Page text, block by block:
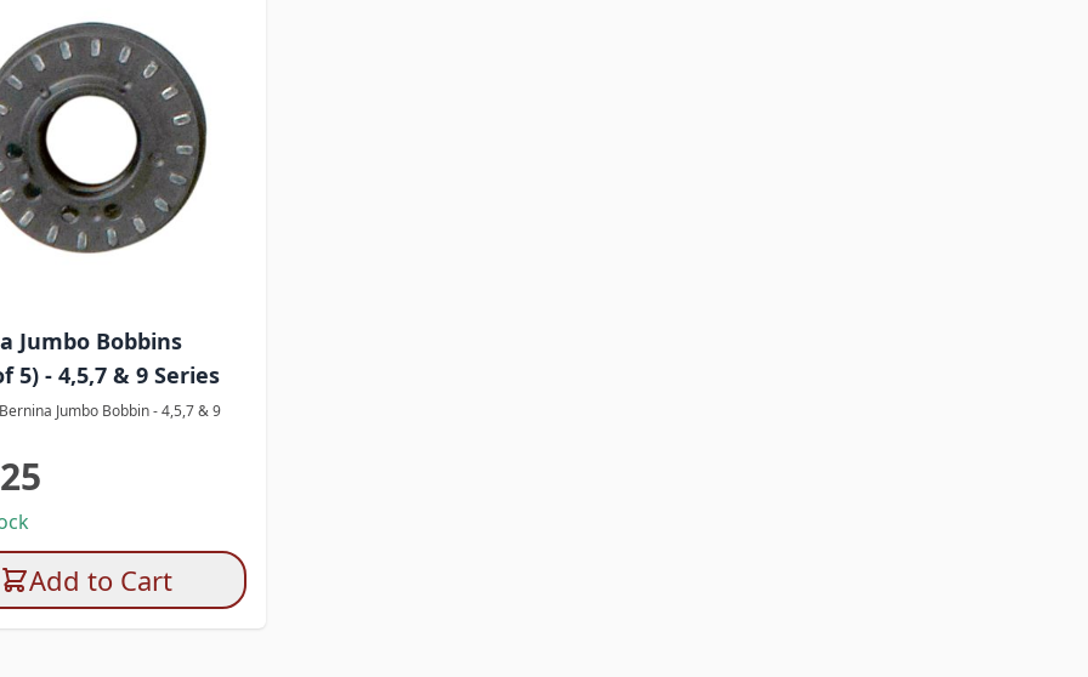
Jumbo Bobbins
5) - 4,5,7 & 9 Series
Jumbo Bobbin - 4,5,7 & 9
Add to Cart